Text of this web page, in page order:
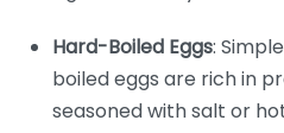
Hard-Boiled Eggs:
boiled eggs are rich in
seasoned with salt or